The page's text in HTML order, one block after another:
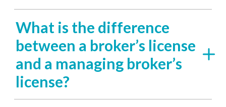
What is the difference
between a broker’s license
and a managing broker’s
license?